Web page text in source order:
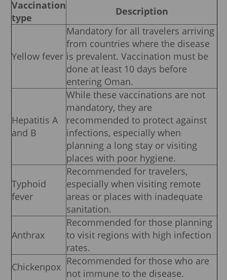
Vaccination
type
Description
Yellow fever
Mandatory for all travelers arriving
from countries where the disease
is prevalent. Vaccination must be
done at least 10 days before
entering Oman.
Hepatitis A
and B
While these vaccinations are not
mandatory, they are
recommended to protect against
infections, especially when
planning a long stay or visiting
places with poor hygiene.
Typhoid
fever
Recommended for travelers,
especially when visiting remote
areas or places with inadequate
sanitation.
Anthrax
Recommended for those planning
to visit regions with high infection
rates.
Chickenpox Recommended for those who are
not immune to the disease.